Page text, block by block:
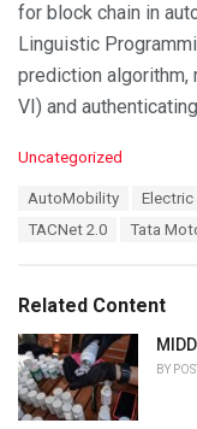
for block chain in
Linguistic
prediction algorithm,
VI) and
C
i
e
s
:
Uncategorized
AutoMobility
TACNet 2.0
Tata
Related Content
BY